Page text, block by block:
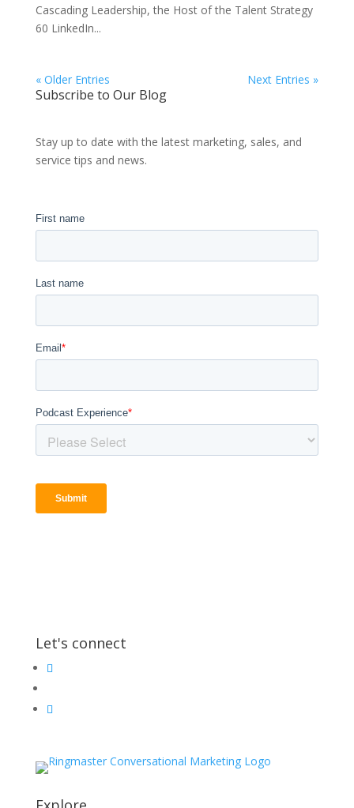
Cascading Leadership, the Host of the Talent Strategy
60 LinkedIn...
« Older Entries Next Entries »
Subscribe to Our Blog
Stay up to date with the latest marketing, sales, and
service tips and news.
Let's connect